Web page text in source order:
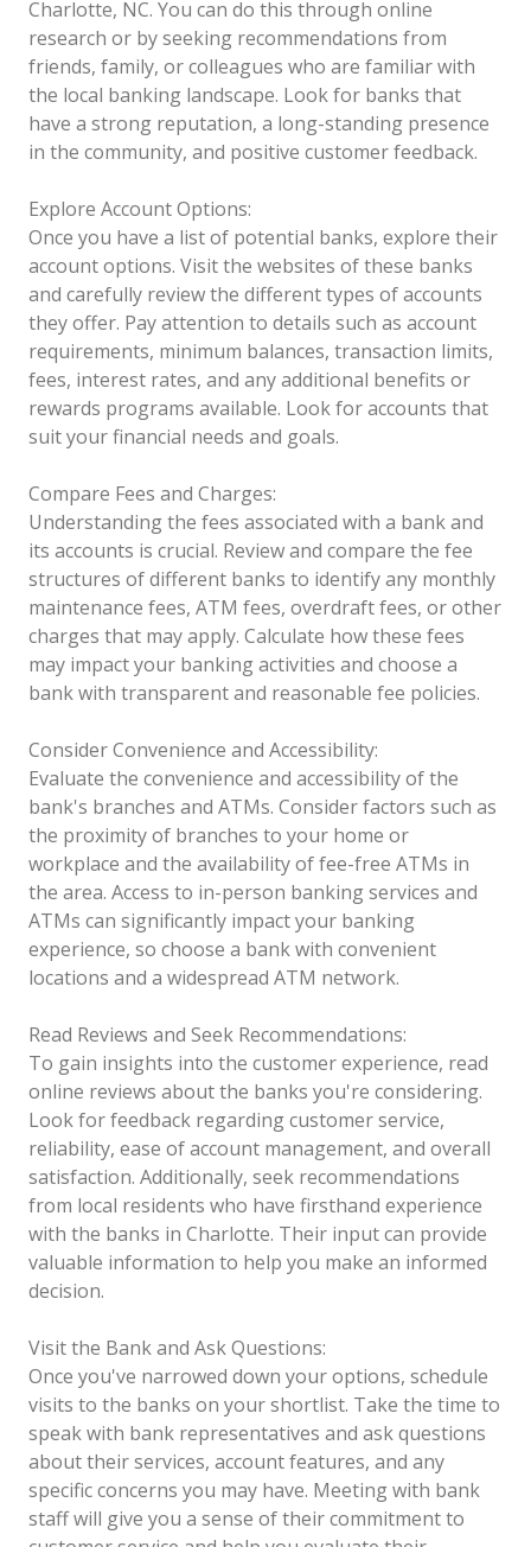
Charlotte, NC. You can do this through online
research or by seeking recommendations from
friends, family, or colleagues who are familiar with
the local banking landscape. Look for banks that
have a strong reputation, a long-standing presence
in the community, and positive customer feedback.
Explore Account Options:
Once you have a list of potential banks, explore their
account options. Visit the websites of these banks
and carefully review the different types of accounts
they offer. Pay attention to details such as account
requirements, minimum balances, transaction limits,
fees, interest rates, and any additional benefits or
rewards programs available. Look for accounts that
suit your financial needs and goals.
Compare Fees and Charges:
Understanding the fees associated with a bank and
its accounts is crucial. Review and compare the fee
structures of different banks to identify any monthly
maintenance fees, ATM fees, overdraft fees, or other
charges that may apply. Calculate how these fees
may impact your banking activities and choose a
bank with transparent and reasonable fee policies.
Consider Convenience and Accessibility:
Evaluate the convenience and accessibility of the
bank's branches and ATMs. Consider factors such as
the proximity of branches to your home or
workplace and the availability of fee-free ATMs in
the area. Access to in-person banking services and
ATMs can significantly impact your banking
experience, so choose a bank with convenient
locations and a widespread ATM network.
Read Reviews and Seek Recommendations:
To gain insights into the customer experience, read
online reviews about the banks you're considering.
Look for feedback regarding customer service,
reliability, ease of account management, and overall
satisfaction. Additionally, seek recommendations
from local residents who have firsthand experience
with the banks in Charlotte. Their input can provide
valuable information to help you make an informed
decision.
Visit the Bank and Ask Questions:
Once you've narrowed down your options, schedule
visits to the banks on your shortlist. Take the time to
speak with bank representatives and ask questions
about their services, account features, and any
specific concerns you may have. Meeting with bank
staff will give you a sense of their commitment to